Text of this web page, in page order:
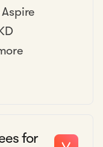
for